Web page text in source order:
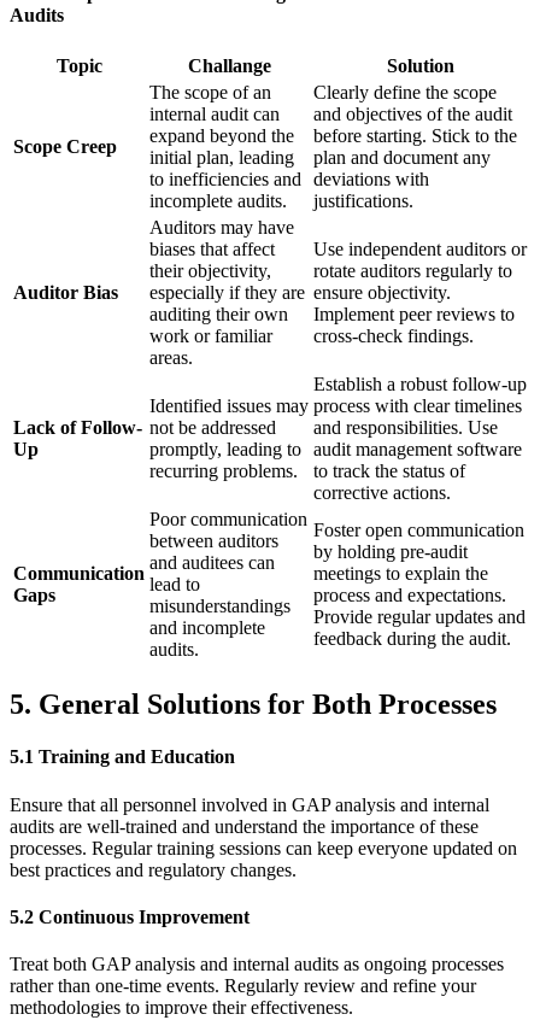
Audits
Topic Challange Solution
Scope Creep
The scope of an
internal audit can
expand beyond the
initial plan, leading
to inefficiencies and
incomplete audits.
Clearly define the scope
and objectives of the audit
before starting. Stick to the
plan and document any
deviations with
justifications.
Auditor Bias
Auditors may have
biases that affect
their objectivity,
especially if they are
auditing their own
work or familiar
areas.
Use independent auditors or
rotate auditors regularly to
ensure objectivity.
Implement peer reviews to
cross-check findings.
Lack of Follow-
Up
Identified issues may
not be addressed
promptly, leading to
recurring problems.
Establish a robust follow-up
process with clear timelines
and responsibilities. Use
audit management software
to track the status of
corrective actions.
Communication
Gaps
Poor communication
between auditors
and auditees can
lead to
misunderstandings
and incomplete
audits.
Foster open communication
by holding pre-audit
meetings to explain the
process and expectations.
Provide regular updates and
feedback during the audit.
5. General Solutions for Both Processes
5.1 Training and Education
Ensure that all personnel involved in GAP analysis and internal
audits are well-trained and understand the importance of these
processes. Regular training sessions can keep everyone updated on
best practices and regulatory changes.
5.2 Continuous Improvement
Treat both GAP analysis and internal audits as ongoing processes
rather than one-time events. Regularly review and refine your
methodologies to improve their effectiveness.